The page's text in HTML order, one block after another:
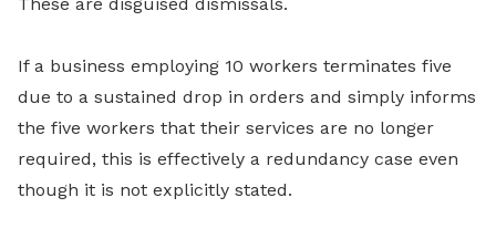
If a business employing 10 workers terminates five
due to a sustained drop in orders and simply informs
the five workers that their services are no longer
required, this is effectively a redundancy case even
though it is not explicitly stated.